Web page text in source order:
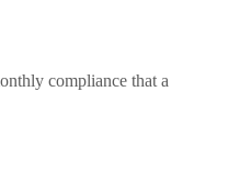
compliance that a